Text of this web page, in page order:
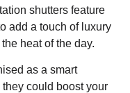
shutters feature
add a touch of luxury
heat of the day.
as a smart
could boost your